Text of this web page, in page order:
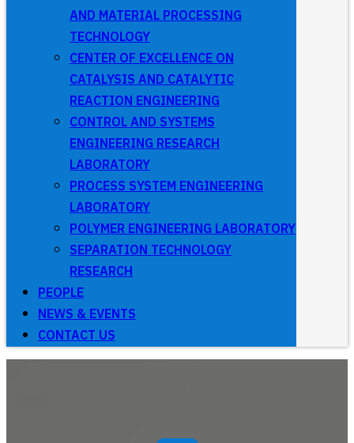
AND MATERIAL PROCESSING
TECHNOLOGY
CENTER OF EXCELLENCE ON
CATALYSIS AND CATALYTIC
REACTION ENGINEERING
CONTROL AND SYSTEMS
ENGINEERING RESEARCH
LABORATORY
PROCESS SYSTEM ENGINEERING
LABORATORY
POLYMER ENGINEERING LABORATORY
SEPARATION TECHNOLOGY
RESEARCH
PEOPLE
NEWS & EVENTS
CONTACT US